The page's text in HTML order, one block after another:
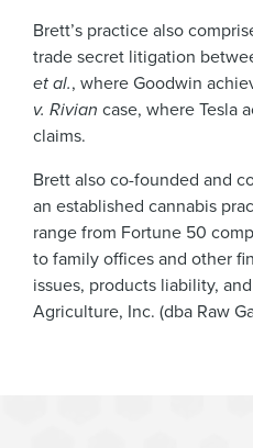
Brett’s practice also
trade secret litigation
et al., where Goodwin
v. Rivian case, where Tesla
claims.
Brett also co-founded and
an established cannabis
range from Fortune 50
to family offices and other
issues, products liability,
Agriculture, Inc. (dba Raw